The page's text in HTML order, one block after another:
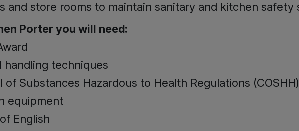
and store rooms to maintain sanitary and kitchen safety
Porter you will need­:
handling techniques
of Substances Hazardous to Health Regulations
equipment
English